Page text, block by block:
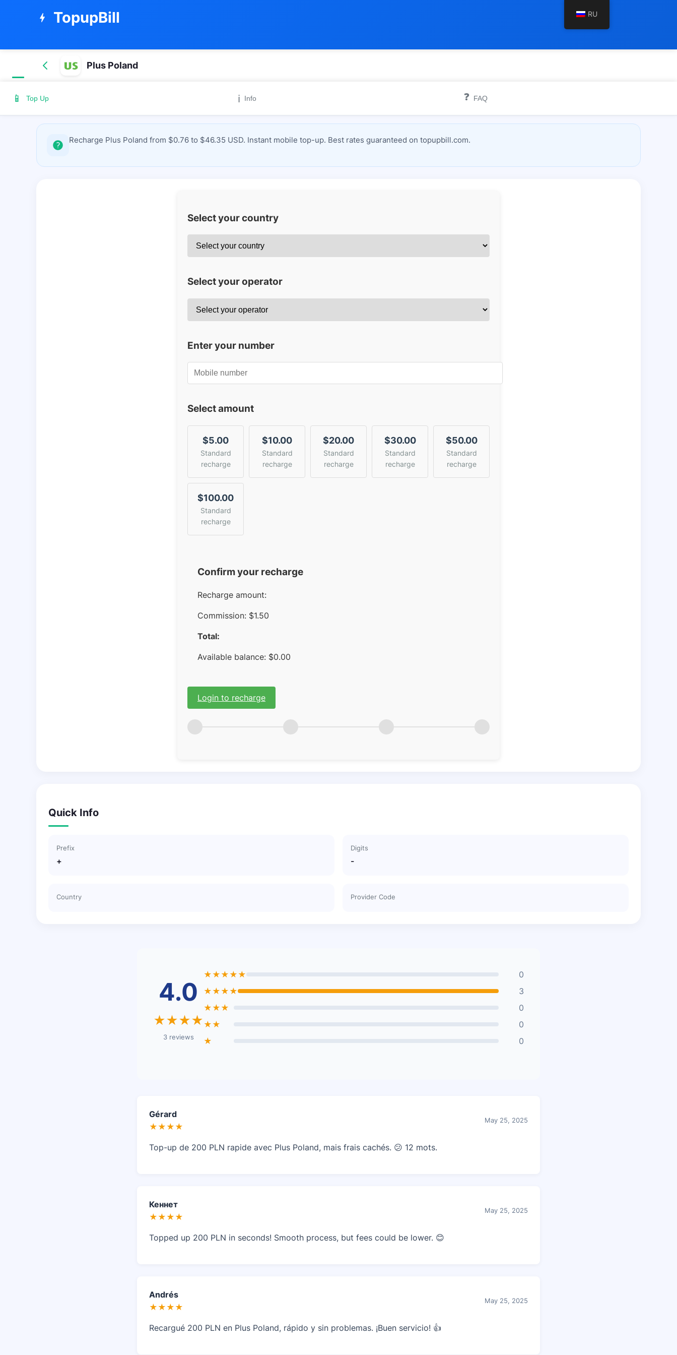
bolt TopupBill
Plus Poland
📱 Top Up ℹ️ Info ❓ FAQ
Recharge Plus Poland from $0.76 to $46.35 USD. Instant mobile top-up. Best rates guaranteed on topupbill.com.
Select your country
Select your operator
Enter your number
Select amount
$5.00
Standard
recharge
$10.00
Standard
recharge
$20.00
Standard
recharge
$30.00
Standard
recharge
$50.00
Standard
recharge
$100.00
Standard
recharge
Confirm your recharge
Recharge amount:
Commission: $1.50
Total:
Available balance: $0.00
Login to recharge
Quick Info
Prefix
+
Digits
-
Country Provider Code
4.0
★★★★
3 reviews
★★★★★
0
★★★★
3
★★★
0
★★
0
★
0
Gérard
★★★★
May 25, 2025
Top-up de 200 PLN rapide avec Plus Poland, mais frais cachés. 😕 12 mots.
Кеннет
★★★★
May 25, 2025
Topped up 200 PLN in seconds! Smooth process, but fees could be lower. 😊
Andrés
★★★★
May 25, 2025
Recargué 200 PLN en Plus Poland, rápido y sin problemas. ¡Buen servicio! 👍
RU